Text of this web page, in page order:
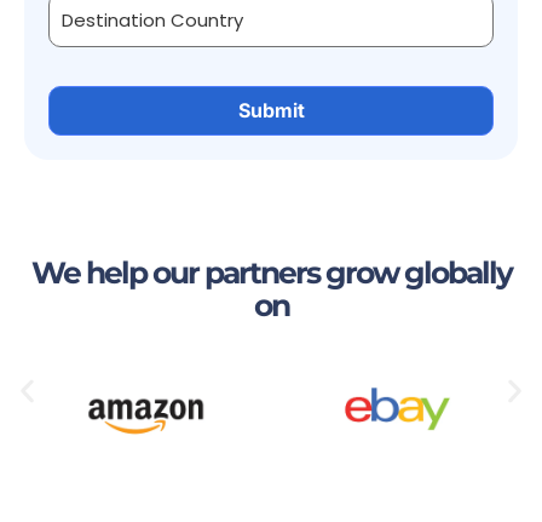
We help our partners grow globally
on